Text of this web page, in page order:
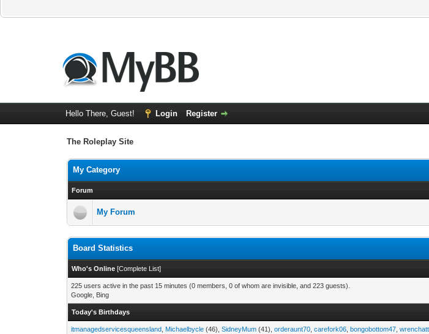
Hello There, Guest! Login Register
The Roleplay Site
My Category
Forum
My Forum
Board Statistics
Who's Online [Complete List]
225 users active in the past 15 minutes (0 members, 0 of whom are invisible, and 223 guests).
Google, Bing
Today's Birthdays
itmanagedservicesqueensland Michaelbycle (46),SidneyMum (41),orderaunt70 ,carefork06 ,bongobottom47 ,